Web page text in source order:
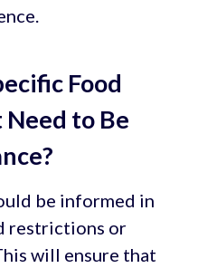
Food
to Be
be informed in
restrictions or
will ensure that